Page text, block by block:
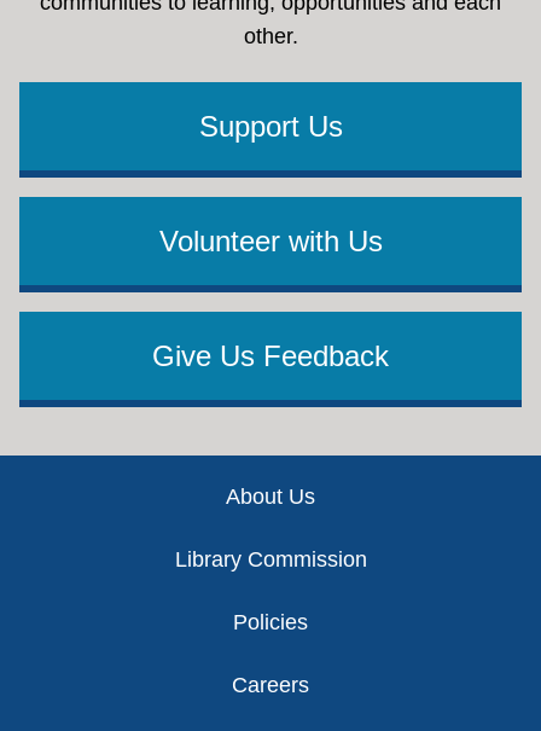
other.
Support Us
Volunteer with Us
Give Us Feedback
About Us
Library Commission
Policies
Careers